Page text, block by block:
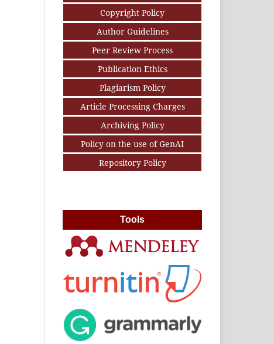
Copyright Policy
Author Guidelines
Peer Review Process
Publication Ethics
Plagiarism Policy
Article Processing Charges
Archiving Policy
Policy on the use of GenAI
Repository Policy
Tools